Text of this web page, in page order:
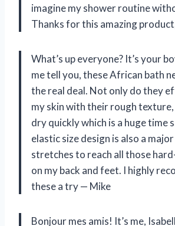
imagine my shower routine
Thanks for this amazing
What’s up everyone? It’s your
me tell you, these African bath
the real deal. Not only do they
my skin with their rough
dry quickly which is a huge time
elastic size design is also a
stretches to reach all those
on my back and feet. I highly
these a try— Mike
Bonjour mes amis! It’s me,